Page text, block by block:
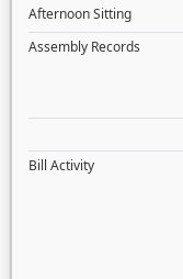
Afternoon Sitting
Assembly Records
Bill Activity